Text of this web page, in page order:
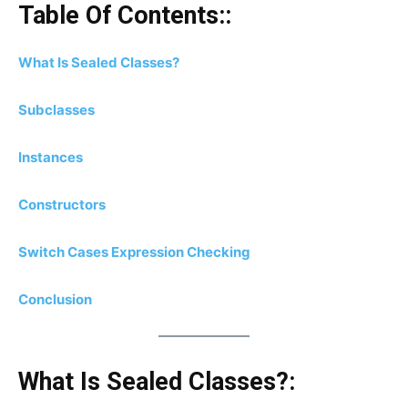
Table Of Contents::
What Is Sealed Classes?
Subclasses
Instances
Constructors
Switch Cases Expression Checking
Conclusion
What Is Sealed Classes?: